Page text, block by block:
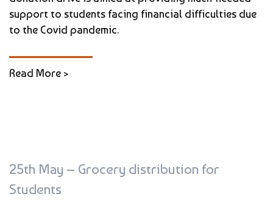
support to students facing financial difficulties due
to the Covid pandemic.
Read More >
25th May – Grocery distribution for
Students